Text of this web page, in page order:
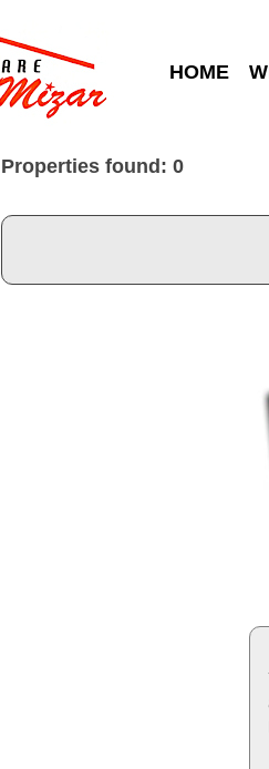
HOME
Properties found: 0